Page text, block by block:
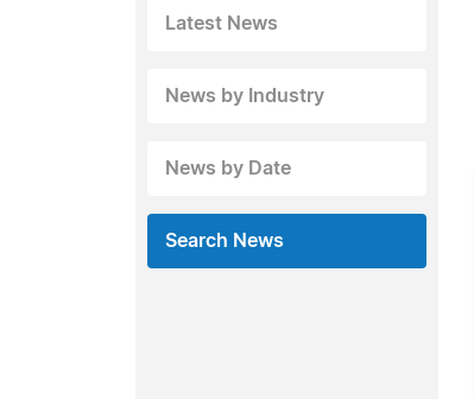
Latest News
News by Industry
News by Date
Search News